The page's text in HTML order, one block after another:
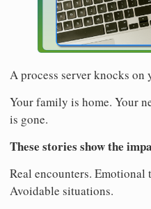
A process server knocks on
Your family is home. Your
is gone.
These stories show the
Real encounters.
Avoidable situations.